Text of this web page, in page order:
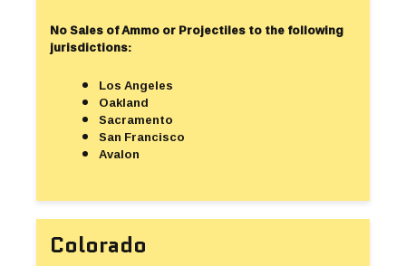
No Sales of Ammo or Projectiles to the following
jurisdictions:
Los Angeles
Oakland
Sacramento
San Francisco
Avalon
Colorado